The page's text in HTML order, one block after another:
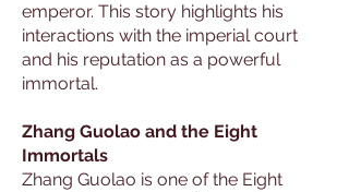
emperor. This story highlights his
interactions with the imperial court
and his reputation as a powerful
immortal.
Zhang Guolao and the Eight
Immortals
Zhang Guolao is one of the Eight